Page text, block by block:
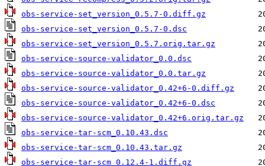
obs-service-set_version_0.5.7-0.diff.gz
obs-service-set_version_0.5.7-0.dsc
obs-service-set_version_0.5.7.orig.tar.gz
obs-service-source-validator_0.0.dsc
obs-service-source-validator_0.0.tar.gz
obs-service-source-validator_0.42+6-0.diff.gz
obs-service-source-validator_0.42+6-0.dsc
obs-service-source-validator_0.42+6.orig.tar.gz
obs-service-tar-scm_0.10.43.dsc
obs-service-tar-scm_0.10.43.tar.gz
obs-service-tar-scm_0.12.4-1.diff.gz